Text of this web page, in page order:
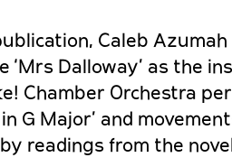
Caleb Azumah
‘Mrs Dalloway’ as the
Chamber Orchestra
G Major’ and
by readings from the